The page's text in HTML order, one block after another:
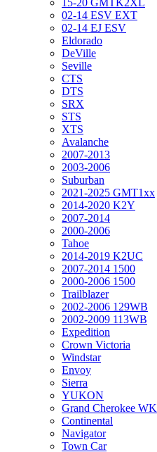
15-20 GMTK2XL
02-14 ESV EXT
02-14 EJ ESV
Eldorado
DeVille
Seville
CTS
DTS
SRX
STS
XTS
Avalanche
2007-2013
2003-2006
Suburban
2021-2025 GMT1xx
2014-2020 K2Y
2007-2014
2000-2006
Tahoe
2014-2019 K2UC
2007-2014 1500
2000-2006 1500
Trailblazer
2002-2006 129WB
2002-2009 113WB
Expedition
Crown Victoria
Windstar
Envoy
Sierra
YUKON
Grand Cherokee
Continental
Navigator
Town Car